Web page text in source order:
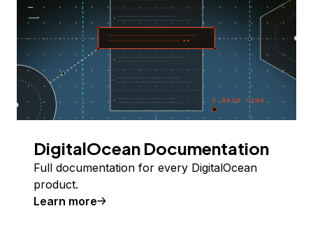
DigitalOcean Documentation
Full documentation for every DigitalOcean
product.
Learn more